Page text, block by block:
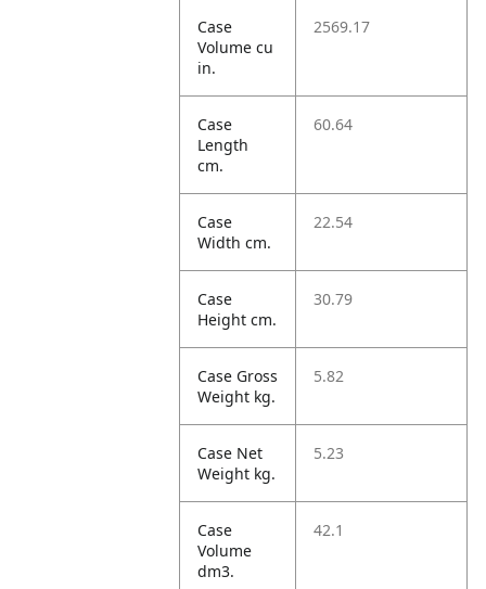
Case
Volume cu
in.
2569.17
Case
Length
cm.
60.64
Case
Width cm.
22.54
Case
Height cm.
30.79
Case Gross
Weight kg.
5.82
Case Net
Weight kg.
5.23
Case
Volume
dm3.
42.1